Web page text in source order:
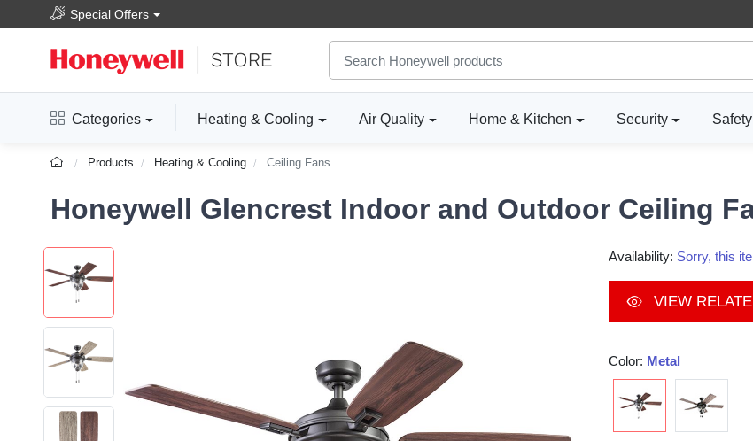
Special Offers
Categories Heating & Cooling Air Quality Home & Kitchen Security
Products Heating & Cooling Ceiling Fans
Honeywell Glencrest Indoor and Outdoor Ceiling
Availability: Sorry, this
VIEW
Color: Metal